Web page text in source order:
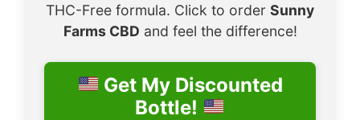
THC-Free formula. Click to order Sunny
Farms CBD and feel the difference!
Get My Discounted
Bottle!